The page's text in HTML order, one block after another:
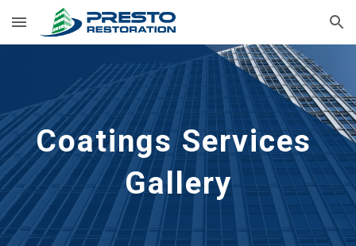
Skip to main content Skip to navigation
Coatings Services
Gallery